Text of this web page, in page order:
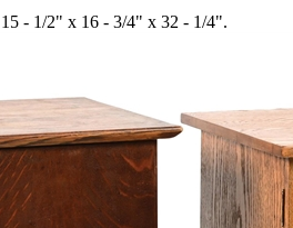
- 1/2" x 16 - 3/4" x 32 - 1/4".